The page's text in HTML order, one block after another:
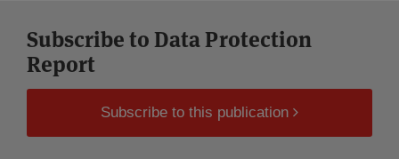
Subscribe to Data Protection
Report
Subscribe to this publication